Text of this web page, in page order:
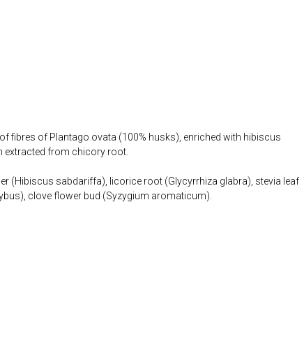
fibres of Plantago ovata (100% husks), enriched with hibiscus
extracted from chicory root.
(Hibiscus sabdariffa), licorice root (Glycyrrhiza glabra), stevia leaf
clove flower bud (Syzygium aromaticum).